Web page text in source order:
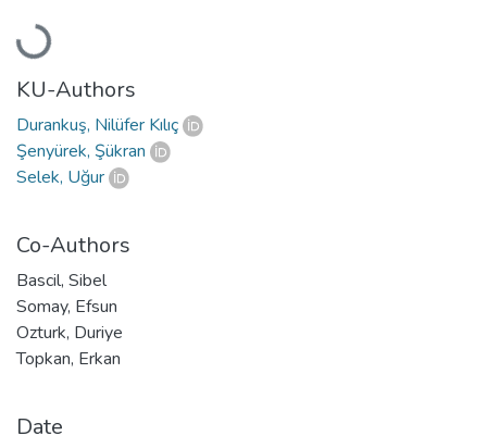
Loading...
KU-Authors
Durankuş, Nilüfer Kılıç
Şenyürek, Şükran
Selek, Uğur
Co-Authors
Bascil, Sibel
Somay, Efsun
Ozturk, Duriye
Topkan, Erkan
Date